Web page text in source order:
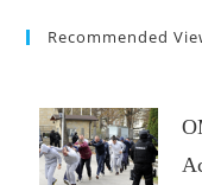
Recommended